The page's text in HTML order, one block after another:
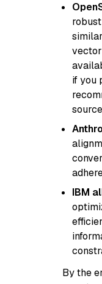
if you
source
IBM
By the